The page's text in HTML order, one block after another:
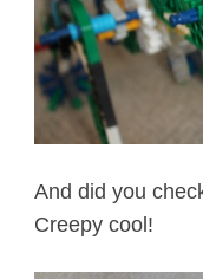
And did you
Creepy cool!